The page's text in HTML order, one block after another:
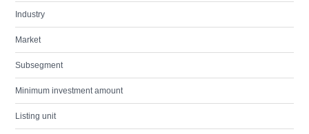
Industry
Market
Subsegment
Minimum investment amount
Listing unit